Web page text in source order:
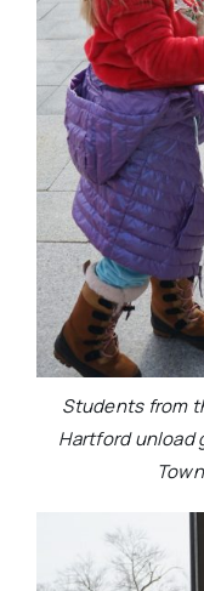
Students from
Hartford unload